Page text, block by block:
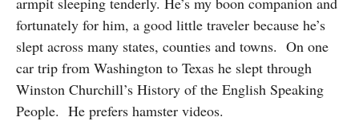
fortunately for him, a good little traveler because he’s
slept across many states, counties and towns. On one
car trip from Washington to Texas he slept through
Winston Churchill’s History of the English Speaking
People. He prefers hamster videos.